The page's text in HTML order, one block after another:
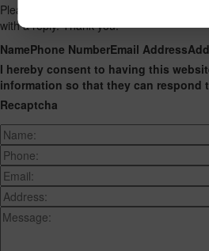
Please fill out the form below and we will
with a reply. Thank you.
NamePhone NumberEmail Address
I hereby consent to having this
information so that they can respond
Recaptcha